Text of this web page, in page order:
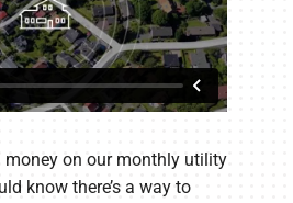
money on our monthly utility
know there’s a way to